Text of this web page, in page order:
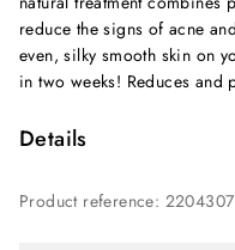
reduce the signs of acne
even, silky smooth skin on
in two weeks! Reduces and
Details
Product reference: